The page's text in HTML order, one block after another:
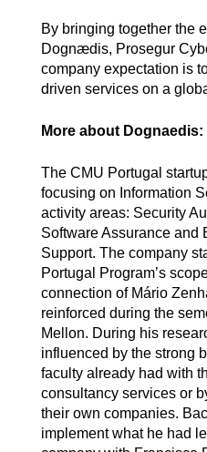
By bringing together the
Dognædis, Prosegur
company expectation is
driven services on a
More about Dognaedis:
The CMU Portugal
focusing on Information
activity areas: Security
Software Assurance and
Support. The company
Portugal Program’s
connection of Mário
reinforced during the
Mellon. During his
influenced by the strong
faculty already had with
consultancy services or
their own companies.
implement what he had